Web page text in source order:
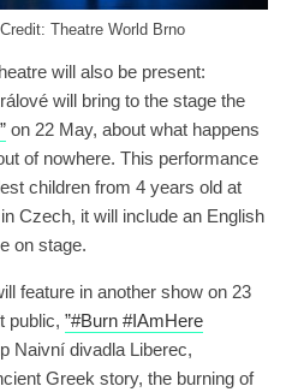
Theatre World Brno
will also be present:
will bring to the stage the
on 22 May, about what happens
of nowhere. This performance
children from 4 years old at
Czech, it will include an English
on stage.
feature in another show on 23
public, ”#Burn #IAmHere
Naivní divadla Liberec,
Greek story, the burning of